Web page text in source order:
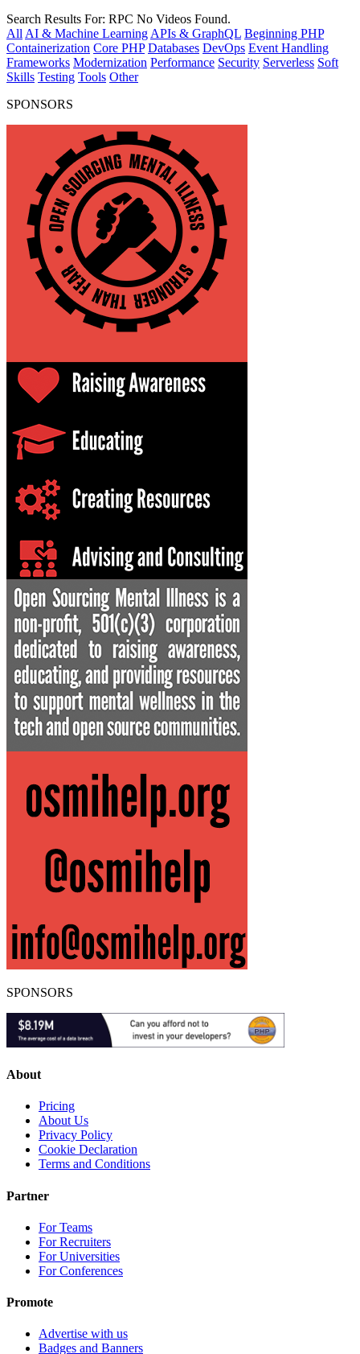
Search Results For: RPC No Videos Found.
All AI & Machine Learning APIs & GraphQL Beginning PHP
Containerization Core PHP Databases DevOps Event Handling
Frameworks Modernization Performance Security Serverless Soft
Skills Testing Tools Other
SPONSORS
SPONSORS
About
Pricing
About Us
Privacy Policy
Cookie Declaration
Terms and Conditions
Partner
For Teams
For Recruiters
For Universities
For Conferences
Promote
Advertise with us
Badges and Banners